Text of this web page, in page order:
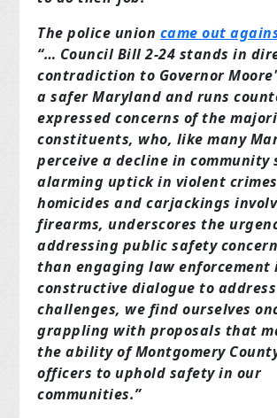
The police union came out
“… Council Bill 2-24 stands in
contradiction to Governor
a safer Maryland and runs
expressed concerns of the
constituents, who, like many
perceive a decline in community
alarming uptick in violent
homicides and carjackings
firearms, underscores the
addressing public safety
than engaging law enforcement
constructive dialogue to
challenges, we find ourselves
grappling with proposals that
the ability of Montgomery
officers to uphold safety in our
communities.”